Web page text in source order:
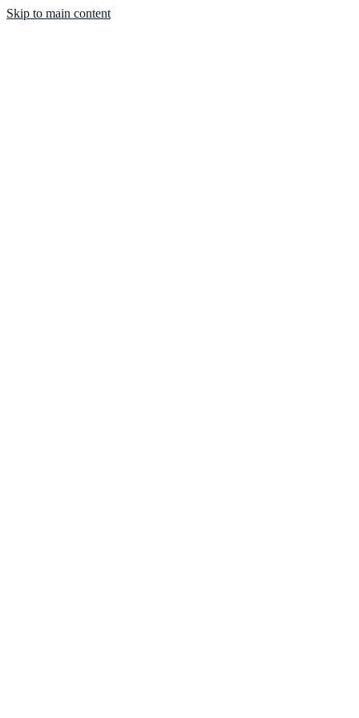
Skip to main content